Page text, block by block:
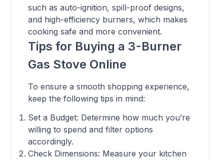
such as auto-ignition, spill-proof designs,
and high-efficiency burners, which makes
cooking safe and more convenient.
Tips for Buying a 3-Burner
Gas Stove Online
To ensure a smooth shopping experience,
keep the following tips in mind:
Set a Budget: Determine how much you’re
willing to spend and filter options
accordingly.
Check Dimensions: Measure your kitchen